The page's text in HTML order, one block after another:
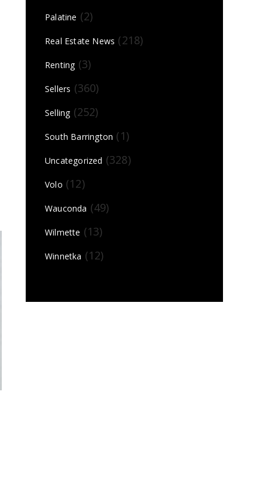
Palatine (2)
Real Estate News (218)
Renting(3)
Sellers (360)
Selling(252)
South Barrington (1)
Uncategorized (328)
Volo (12)
Wauconda (49)
Wilmette (13)
Winnetka (12)